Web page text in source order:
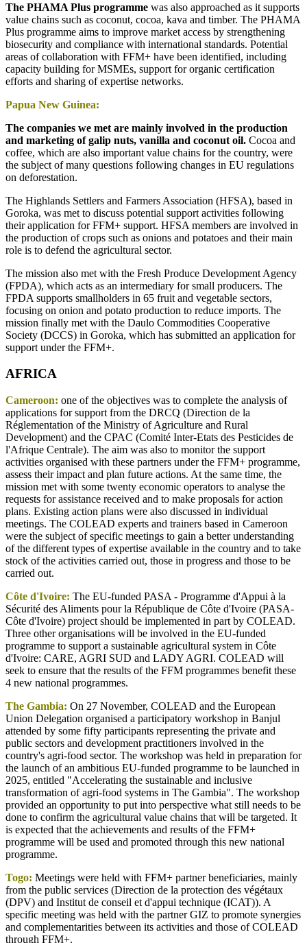
The PHAMA Plus programme was also approached as it supports
value chains such as coconut, cocoa, kava and timber. The PHAMA
Plus programme aims to improve market access by strengthening
biosecurity and compliance with international standards. Potential
areas of collaboration with FFM+ have been identified, including
capacity building for MSMEs, support for organic certification
efforts and sharing of expertise networks.
Papua New Guinea:
The companies we met are mainly involved in the production
and marketing of galip nuts, vanilla and coconut oil. Cocoa and
coffee, which are also important value chains for the country, were
the subject of many questions following changes in EU regulations
on deforestation.
The Highlands Settlers and Farmers Association (HFSA), based in
Goroka, was met to discuss potential support activities following
their application for FFM+ support. HFSA members are involved in
the production of crops such as onions and potatoes and their main
role is to defend the agricultural sector.
The mission also met with the Fresh Produce Development Agency
(FPDA), which acts as an intermediary for small producers. The
FPDA supports smallholders in 65 fruit and vegetable sectors,
focusing on onion and potato production to reduce imports. The
mission finally met with the Daulo Commodities Cooperative
Society (DCCS) in Goroka, which has submitted an application for
support under the FFM+.
AFRICA
Cameroon: one of the objectives was to complete the analysis of
applications for support from the DRCQ (Direction de la
Réglementation of the Ministry of Agriculture and Rural
Development) and the CPAC (Comité Inter-Etats des Pesticides de
l'Afrique Centrale). The aim was also to monitor the support
activities organised with these partners under the FFM+ programme,
assess their impact and plan future actions. At the same time, the
mission met with some twenty economic operators to analyse the
requests for assistance received and to make proposals for action
plans. Existing action plans were also discussed in individual
meetings. The COLEAD experts and trainers based in Cameroon
were the subject of specific meetings to gain a better understanding
of the different types of expertise available in the country and to take
stock of the activities carried out, those in progress and those to be
carried out.
Côte d'Ivoire: The EU-funded PASA - Programme d'Appui à la
Sécurité des Aliments pour la République de Côte d'Ivoire (PASA-
Côte d'Ivoire) project should be implemented in part by COLEAD.
Three other organisations will be involved in the EU-funded
programme to support a sustainable agricultural system in Côte
d'Ivoire: CARE, AGRI SUD and LADY AGRI. COLEAD will
seek to ensure that the results of the FFM programmes benefit these
4 new national programmes.
The Gambia: On 27 November, COLEAD and the European
Union Delegation organised a participatory workshop in Banjul
attended by some fifty participants representing the private and
public sectors and development practitioners involved in the
country's agri-food sector. The workshop was held in preparation for
the launch of an ambitious EU-funded programme to be launched in
2025, entitled "Accelerating the sustainable and inclusive
transformation of agri-food systems in The Gambia". The workshop
provided an opportunity to put into perspective what still needs to be
done to confirm the agricultural value chains that will be targeted. It
is expected that the achievements and results of the FFM+
programme will be used and promoted through this new national
programme.
Togo: Meetings were held with FFM+ partner beneficiaries, mainly
from the public services (Direction de la protection des végétaux
(DPV) and Institut de conseil et d'appui technique (ICAT)). A
specific meeting was held with the partner GIZ to promote synergies
and complementarities between its activities and those of COLEAD
through FFM+.